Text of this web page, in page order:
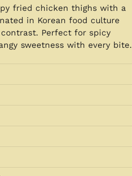
fried chicken thighs with a
in Korean food culture
Perfect for spicy
sweetness with every bite.